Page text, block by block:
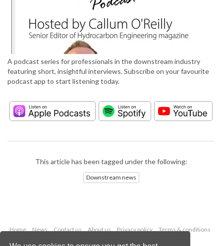
A podcast series for professionals in the downstream industry
featuring short, insightful interviews. Subscribe on your favourite
podcast app to start listening today.
This article has been tagged under the following:
Downstream news
Home News Contact us About us Privacy policy
Terms & conditions